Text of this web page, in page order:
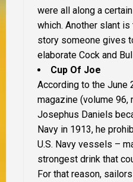
were all along a
which. Another slant
story someone gives
elaborate Cock and
Cup Of Joe
According to the June
magazine (volume 96,
Josephus Daniels
Navy in 1913, he
U.S. Navy vessels –
strongest drink that
For that reason,